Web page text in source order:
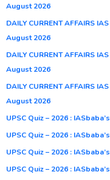
August 2026
DAILY CURRENT AFFAIRS
August 2026
DAILY CURRENT AFFAIRS
August 2026
DAILY CURRENT AFFAIRS
August 2026
UPSC Quiz – 2026 :
UPSC Quiz – 2026 :
UPSC Quiz – 2026 :
UPSC Quiz – 2026 :